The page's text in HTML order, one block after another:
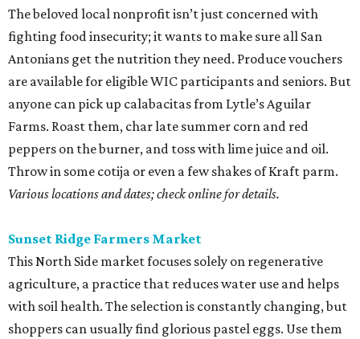
The beloved local nonprofit isn’t just concerned with
fighting food insecurity; it wants to make sure all San
Antonians get the nutrition they need. Produce vouchers
are available for eligible WIC participants and seniors. But
anyone can pick up calabacitas from Lytle’s Aguilar
Farms. Roast them, char late summer corn and red
peppers on the burner, and toss with lime juice and oil.
Throw in some cotija or even a few shakes of Kraft parm.
Various locations and dates; check online for details.
Sunset Ridge Farmers Market
This North Side market focuses solely on regenerative
agriculture, a practice that reduces water use and helps
with soil health. The selection is constantly changing, but
shoppers can usually find glorious pastel eggs. Use them